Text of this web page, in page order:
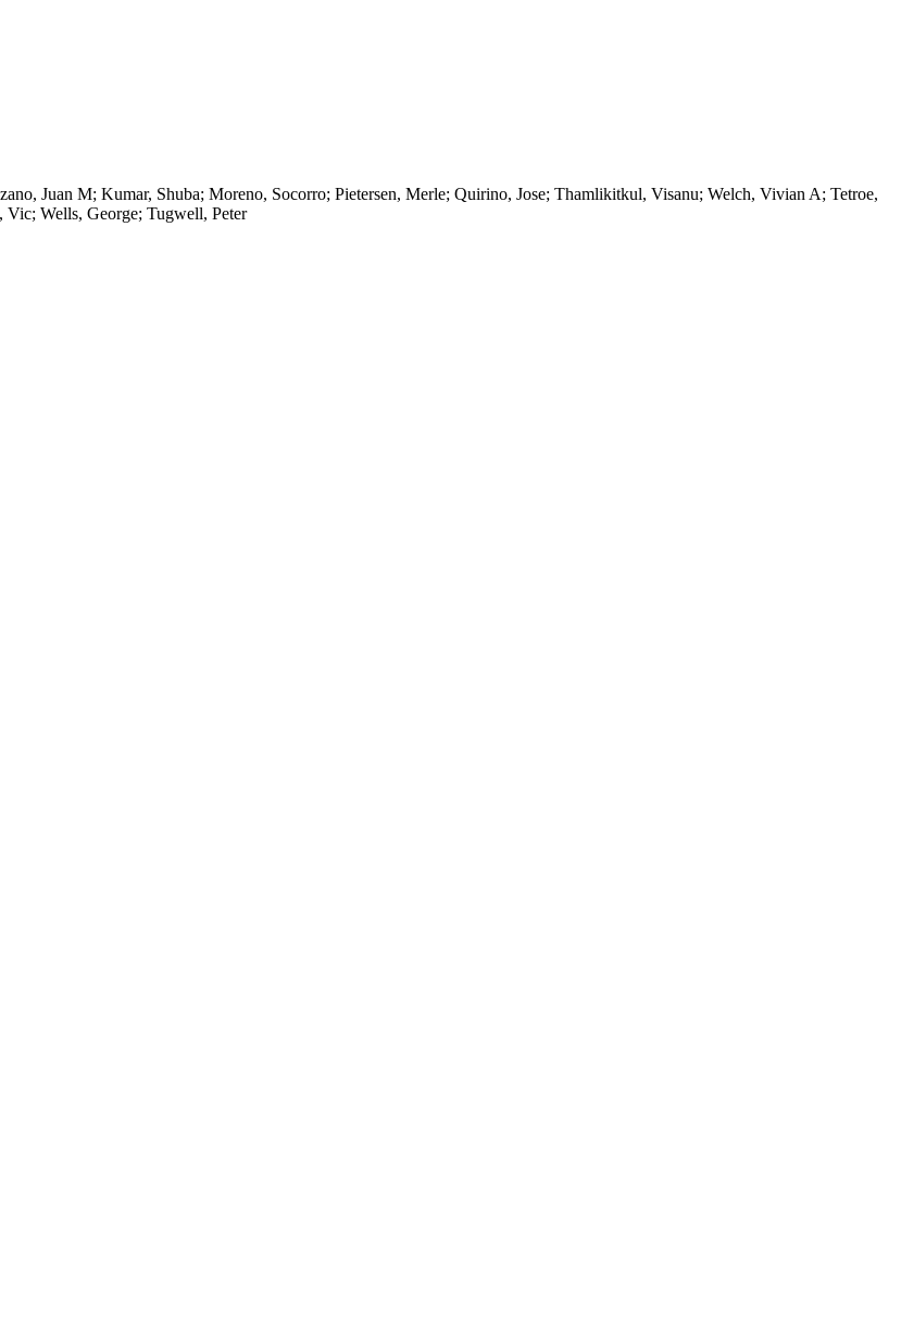
Juan M; Kumar, Shuba; Moreno, Socorro; Pietersen, Merle; Quirino, Jose; Thamlikitkul, Visanu; Welch, Vivian A; Tetroe,
Wells, George; Tugwell, Peter